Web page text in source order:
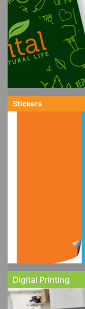
Stickers
Digital Printing